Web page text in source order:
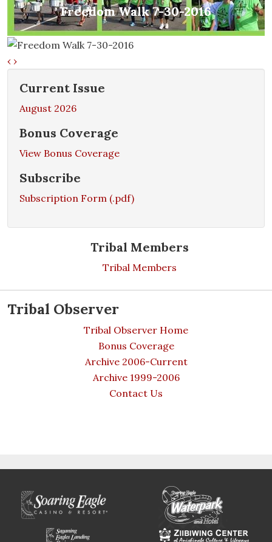
Tribal Members
Tribal Members
Tribal Observer
Tribal Observer Home
Bonus Coverage
Archive 2006-Current
Archive 1999-2006
Contact Us
Freedom Walk 7-30-2016
Freedom Walk 7-30-2016
‹ ›
Current Issue
August 2026
Bonus Coverage
View Bonus Coverage
Subscribe
Subscription Form (.pdf)